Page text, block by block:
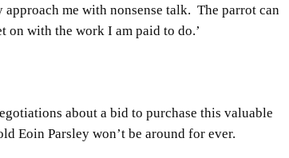
approach me with nonsense talk. The parrot can
on with the work I am paid to do.’
about a bid to purchase this valuable
Eoin Parsley won’t be around for ever.